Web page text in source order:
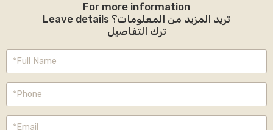
For more information
Leave details تريد المزيد من المعلومات؟
ترك التفاصيل